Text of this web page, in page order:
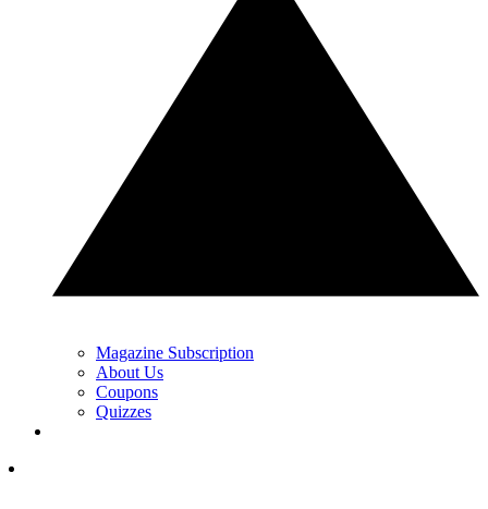
Magazine Subscription
About Us
Coupons
Quizzes